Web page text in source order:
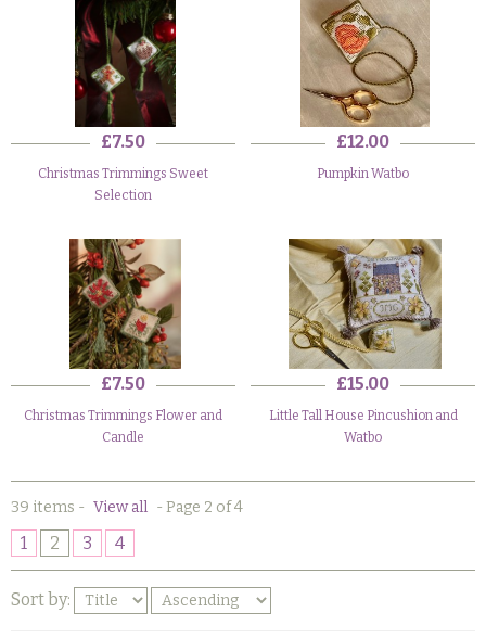
£7.50
Christmas Trimmings Sweet
Selection
£12.00
Pumpkin Watbo
£7.50
Christmas Trimmings Flower and
Candle
£15.00
Little Tall House Pincushion and
Watbo
39 items - View all - Page 2 of 4
1 2 3 4
Sort by: